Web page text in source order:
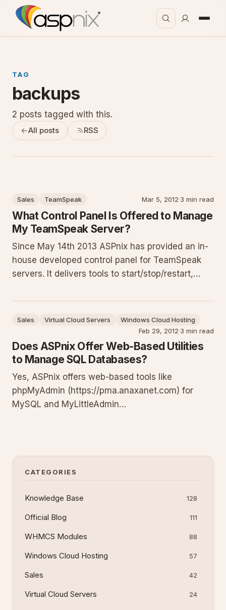
TAG
backups
2 posts tagged with this.
All posts RSS
Sales TeamSpeak Mar 5, 2012·3 min read
What Control Panel Is Offered to Manage
My TeamSpeak Server?
Since May 14th 2013 ASPnix has provided an in-
house developed control panel for TeamSpeak
servers. It delivers tools to start/stop/restart,
temporary passwords, bans, monitor clients,
Sales Virtual Cloud Servers
Windows Cloud Hosting
Feb 29, 2012·3 min read
Does ASPnix Offer Web-Based Utilities
to Manage SQL Databases?
Yes, ASPnix offers web-based tools like
phpMyAdmin (https://pma.anaxanet.com) for
MySQL and MyLittleAdmin
restore databases without local software. This
guide det
CATEGORIES
Knowledge Base 128
Official Blog 111
WHMCS Modules 88
Windows Cloud Hosting 57
Sales 42
Virtual Cloud Servers 24